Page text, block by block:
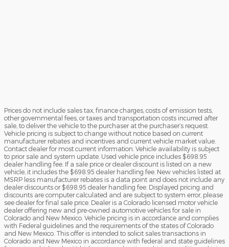
Prices do not include sales tax, finance charges, costs of emission tests,
other governmental fees, or taxes and transportation costs incurred after
sale, to deliver the vehicle to the purchaser at the purchaser’s request.
Vehicle pricing is subject to change without notice based on current
manufacturer rebates and incentives and current vehicle market value.
Contact dealer for most current information. Vehicle availability is subject
to prior sale and system update. Used vehicle price includes $698.95
dealer handling fee. If a sale price or dealer discount is listed on a new
vehicle, it includes the $698.95 dealer handling fee. New vehicles listed at
MSRP less manufacturer rebates is a data point and does not include any
dealer discounts or $698.95 dealer handling fee. Displayed pricing and
discounts are computer calculated and are subject to system error, please
see dealer for final sale price. Dealer is a Colorado licensed motor vehicle
dealer offering new and pre-owned automotive vehicles for sale in
Colorado and New Mexico. Vehicle pricing is in accordance and complies
with Federal guidelines and the requirements of the states of Colorado
and New Mexico. This offer is intended to solicit sales transactions in
Colorado and New Mexico in accordance with federal and state guidelines